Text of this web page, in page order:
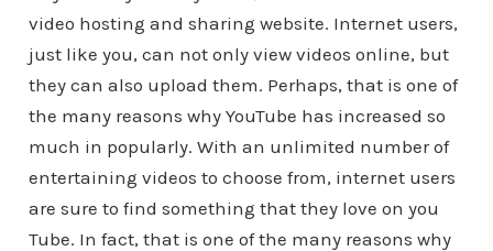
video hosting and sharing website. Internet users,
just like you, can not only view videos online, but
they can also upload them. Perhaps, that is one of
the many reasons why YouTube has increased so
much in popularly. With an unlimited number of
entertaining videos to choose from, internet users
are sure to find something that they love on you
Tube. In fact, that is one of the many reasons why